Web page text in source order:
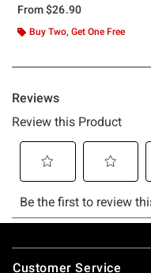
From$26.90
Buy Two, Get One Free
Footer
Customer Service